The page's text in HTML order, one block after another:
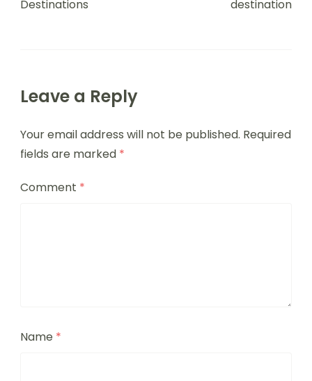
Destinations destination
Leave a Reply
Your email address will not be published. Required
fields are marked *
Comment *
Name *